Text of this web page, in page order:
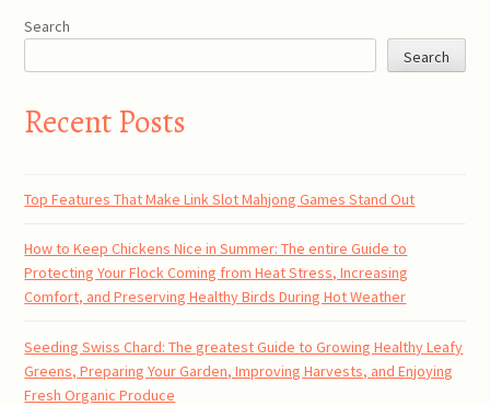
Search
Search
Recent Posts
Top Features That Make Link Slot Mahjong Games Stand Out
How to Keep Chickens Nice in Summer: The entire Guide to
Protecting Your Flock Coming from Heat Stress, Increasing
Comfort, and Preserving Healthy Birds During Hot Weather
Seeding Swiss Chard: The greatest Guide to Growing Healthy Leafy
Greens, Preparing Your Garden, Improving Harvests, and Enjoying
Fresh Organic Produce